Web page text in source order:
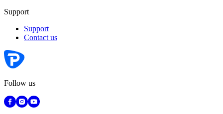
Support
Support
Contact us
Follow us